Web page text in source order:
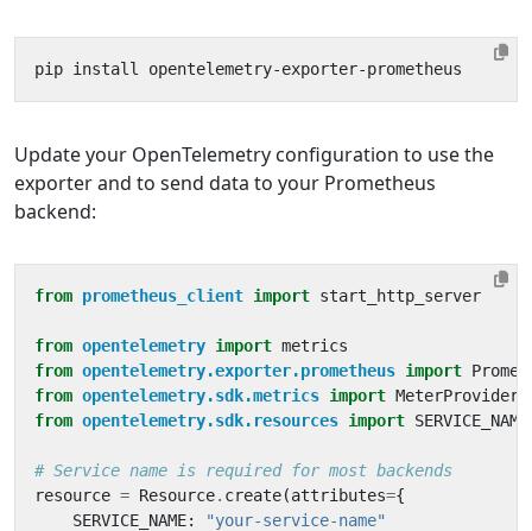
Update your OpenTelemetry configuration to use the
exporter and to send data to your Prometheus
backend:
from prometheus_client import start_http_server
from opentelemetry import metrics
from opentelemetry.exporter.prometheus import
from opentelemetry.sdk.metrics import MeterProvider
from opentelemetry.sdk.resources import SERVICE_NAME
# Service name is required for most backends
resource = Resource. create(attributes={
SERVICE_NAME:
"your-service-name"